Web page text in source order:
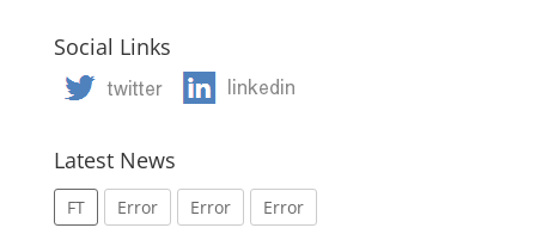
Social Links
Latest News
FT Error Error Error